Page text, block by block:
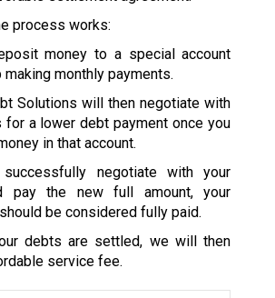
process works:
money to a special account
monthly payments.
Solutions will then negotiate with
for a lower debt payment once you
in that account.
negotiate with your
pay the new full amount, your
be considered fully paid.
debts are settled, we will then
service fee.